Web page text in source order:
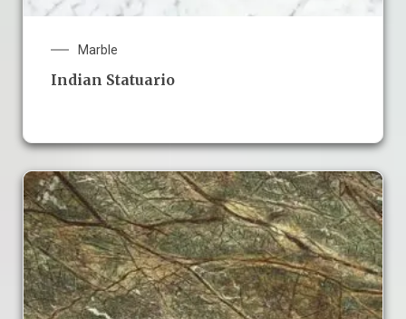
Marble
Indian Statuario